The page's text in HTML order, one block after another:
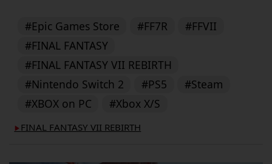
#Epic Games Store #FF7R
#FFVII
#FINAL FANTASY
#FINAL FANTASY VII REBIRTH
#Nintendo Switch 2
#PS5
#Steam
#XBOX on PC
#Xbox X/S
▶︎ FINAL FANTASY VII REBIRTH